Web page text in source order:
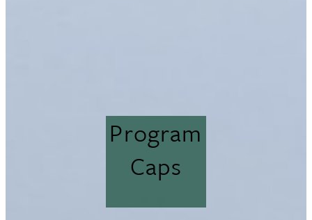
Program
Caps